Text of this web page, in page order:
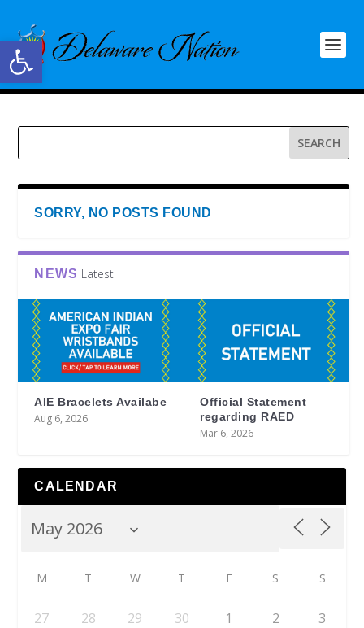
Open toolbar
SORRY, NO POSTS FOUND
NEWS Latest
AIE Bracelets Availabe
Aug 6, 2026
Official Statement
regarding RAED
Mar 6, 2026
CALENDAR
M T W T F S S
27 28 29 30 1 2 3